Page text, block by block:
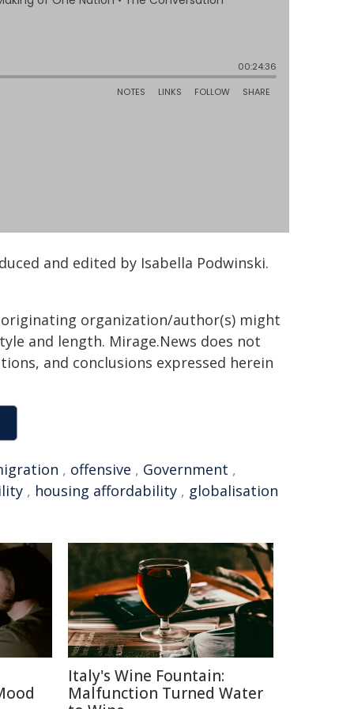
and edited by Isabella Podwinski.
organization/author(s) might
and length. Mirage.News does not
and conclusions expressed herein
, offensive , Government ,
, housing affordability , globalisation
Italy's Wine Fountain:
Malfunction Turned Water